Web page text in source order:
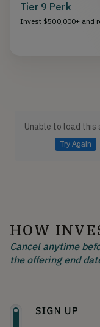
Tier 9 Perk
Invest $500,000+ and
Unable to load this
Try Again
HOW
Cancel anytime
the offering end